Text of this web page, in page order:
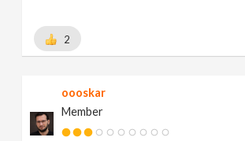
2
oooskar
Member